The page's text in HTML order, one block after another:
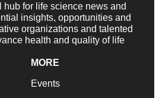
hub for life science news and
insights, opportunities and
organizations and talented
health and quality of life
MORE
Events